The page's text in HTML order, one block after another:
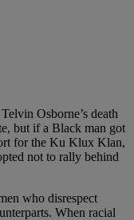
Osborne’s death
but if a Black man got
for the Ku Klux Klan,
not to rally behind
who disrespect
When racial